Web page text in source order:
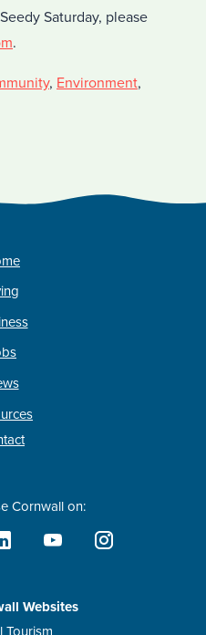
Saturday, please
.
, Environment,
Cornwall on:
Websites
Tourism